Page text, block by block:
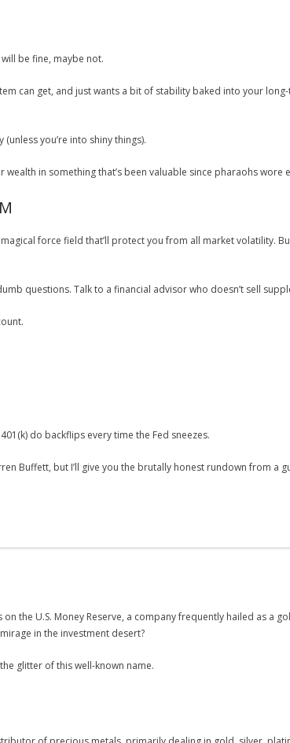
be fine, maybe not.
can get, and just wants a bit of stability baked into your
you’re into shiny things).
in something that’s been valuable since pharaohs wore
force field that’ll protect you from all market volatility.
questions. Talk to a financial advisor who doesn’t sell
do backflips every time the Fed sneezes.
Buffett, but I’ll give you the brutally honest rundown from a
the U.S. Money Reserve, a company frequently hailed as a
in the investment desert?
glitter of this well-known name.